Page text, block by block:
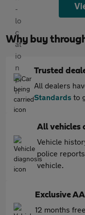
Why buy
Trusted
All dealers
Standards to
All vehicles
Vehicle
police
vehicle.
Exclusive
12 months